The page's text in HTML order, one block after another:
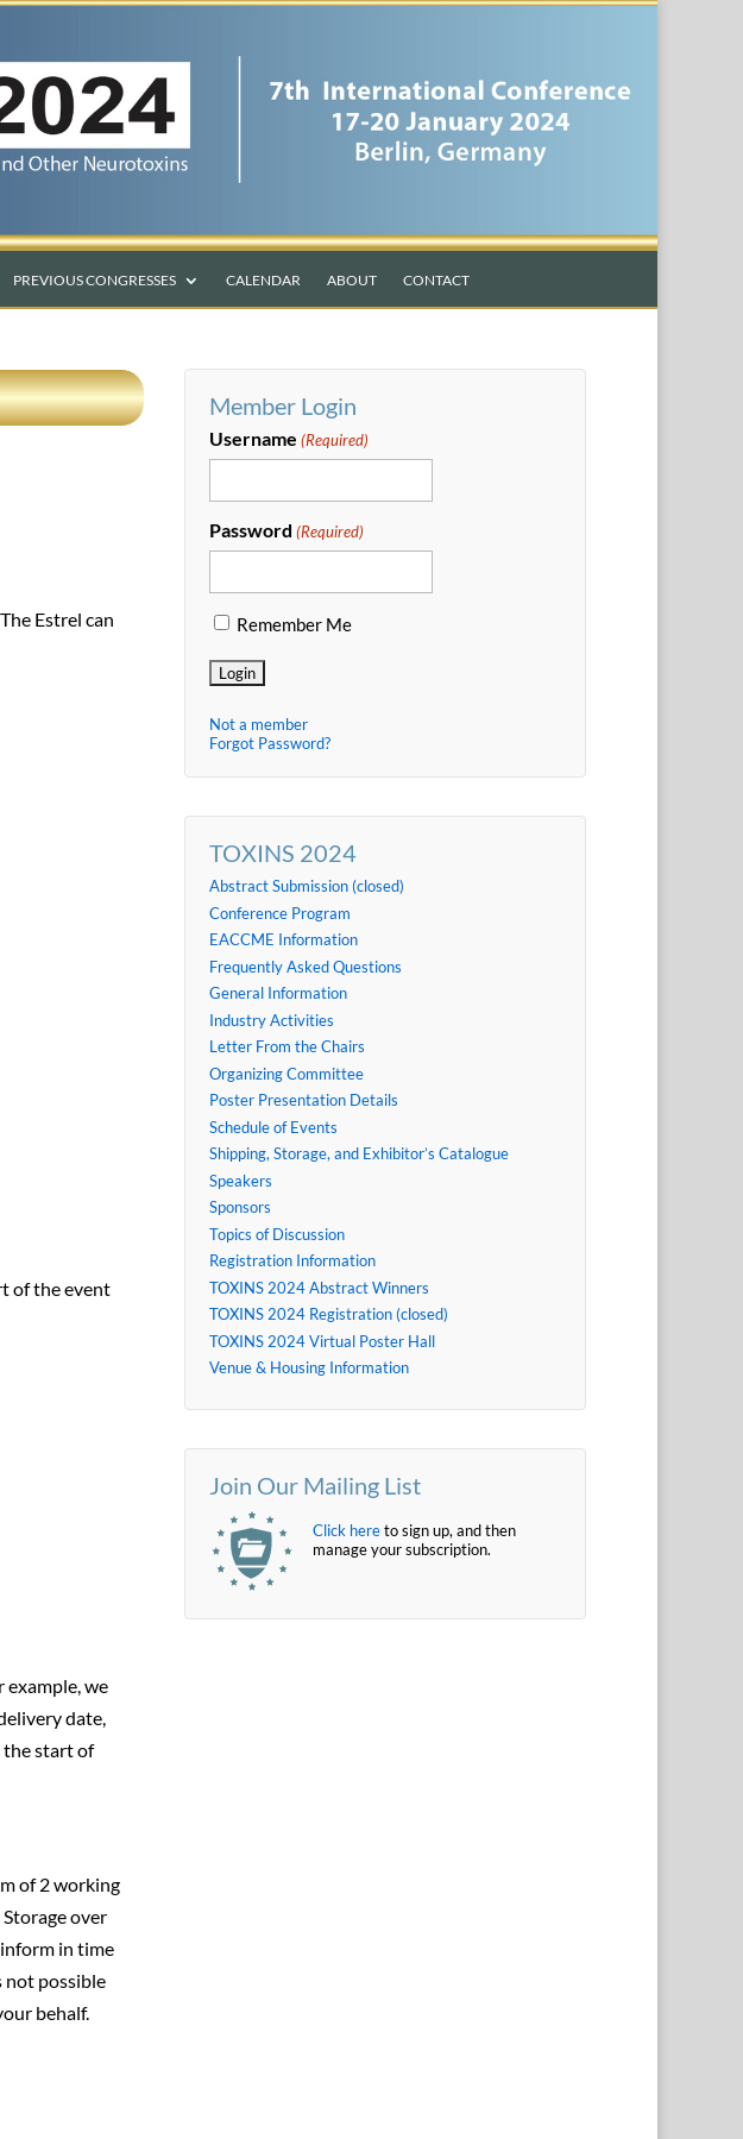
PREVIOUS CONGRESSES CALENDAR ABOUT CONTACT
Estrel can
of the event
example, we
date,
the start of
of 2 working
over
inform in time
not possible
behalf.
Member Login
Username (Required)
Password (Required)
Remember Me
Not a member
Forgot Password?
TOXINS 2024
Abstract Submission (closed)
Conference Program
EACCME Information
Frequently Asked Questions
General Information
Industry Activities
Letter From the Chairs
Organizing Committee
Poster Presentation Details
Schedule of Events
Shipping, Storage, and Exhibitor’s Catalogue
Speakers
Sponsors
Topics of Discussion
Registration Information
TOXINS 2024 Abstract Winners
TOXINS 2024 Registration (closed)
TOXINS 2024 Virtual Poster Hall
Venue & Housing Information
Join Our Mailing List
Click hereto sign up, and then
manage your subscription.